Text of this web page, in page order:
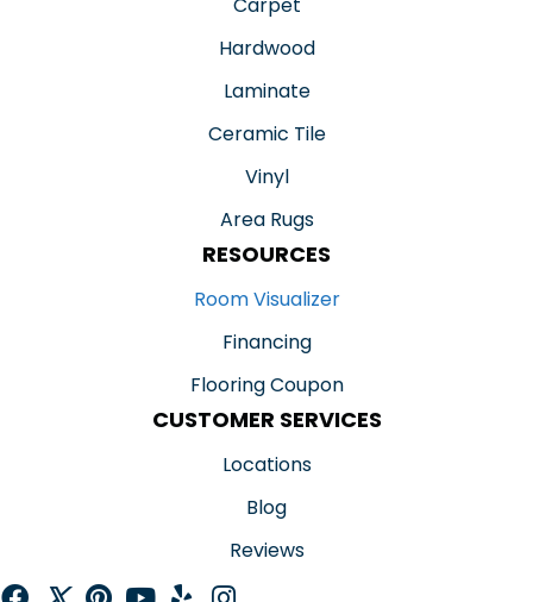
Hardwood
Laminate
Ceramic Tile
Vinyl
Area Rugs
RESOURCES
Room Visualizer
Financing
Flooring Coupon
CUSTOMER SERVICES
Locations
Blog
Reviews